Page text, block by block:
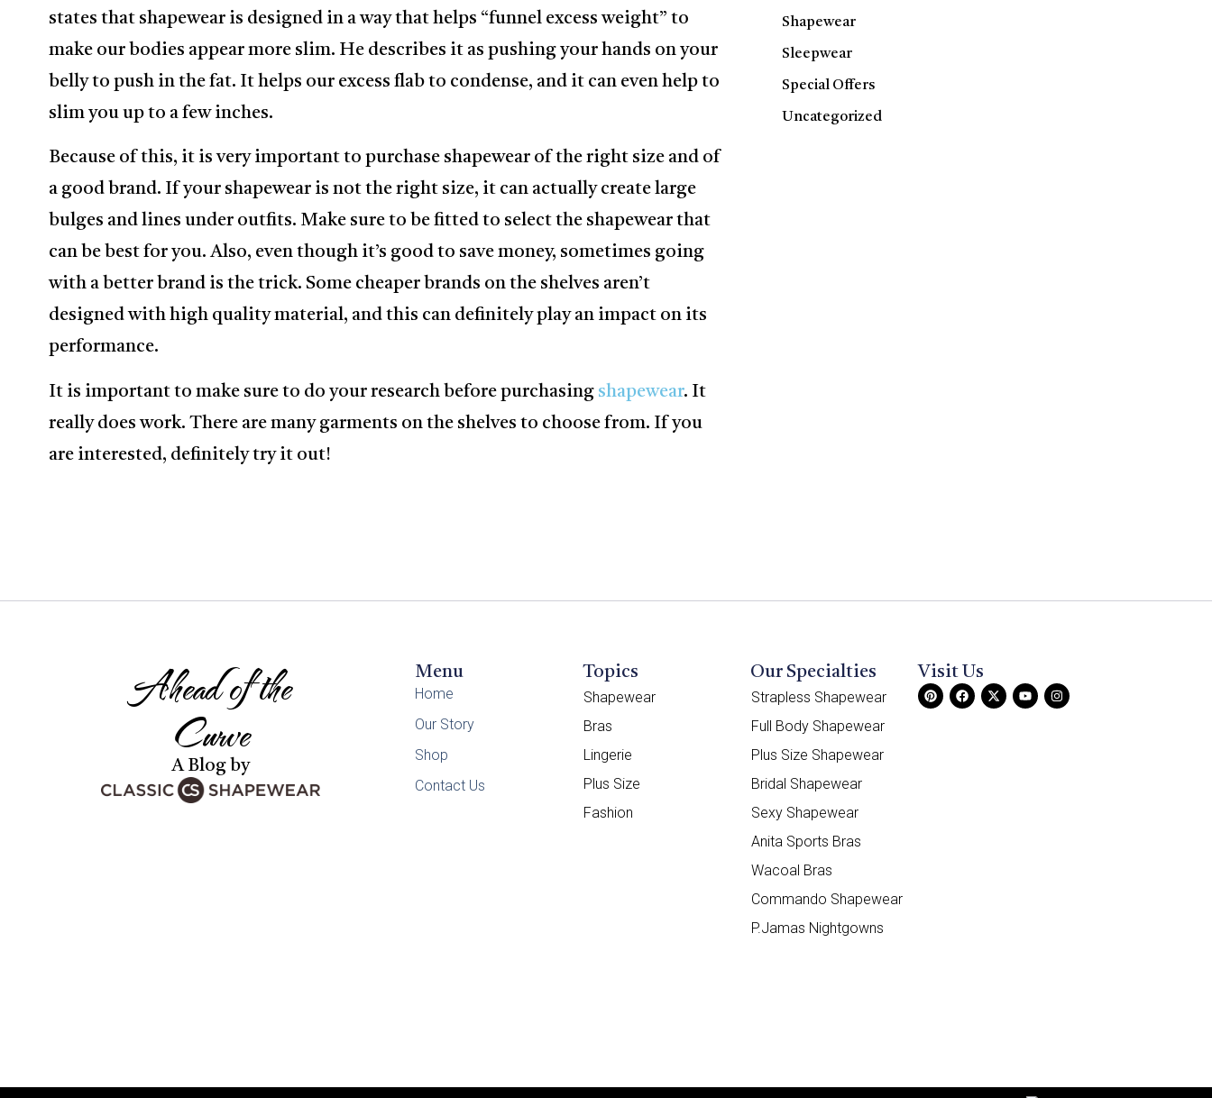
states that shapewear is designed in a way that helps “funnel excess weight” to
make our bodies appear more slim. He describes it as pushing your hands on your
belly to push in the fat. It helps our excess flab to condense, and it can even help to
slim you up to a few inches.
Because of this, it is very important to purchase shapewear of the right size and of
a good brand. If your shapewear is not the right size, it can actually create large
bulges and lines under outfits. Make sure to be fitted to select the shapewear that
can be best for you. Also, even though it’s good to save money, sometimes going
with a better brand is the trick. Some cheaper brands on the shelves aren’t
designed with high quality material, and this can definitely play an impact on its
performance.
It is important to make sure to do your research before purchasing shapewear. It
really does work. There are many garments on the shelves to choose from. If you
are interested, definitely try it out!
Shapewear
Sleepwear
Special Offers
Uncategorized
Ahead of the
Curve
A Blog by
Menu
Home
Our Story
Shop
Contact Us
Topics
Shapewear
Bras
Lingerie
Plus Size
Fashion
Our Specialties
Strapless Shapewear
Full Body Shapewear
Plus Size Shapewear
Bridal Shapewear
Sexy Shapewear
Anita Sports Bras
Wacoal Bras
Commando Shapewear
P.Jamas Nightgowns
Visit Us